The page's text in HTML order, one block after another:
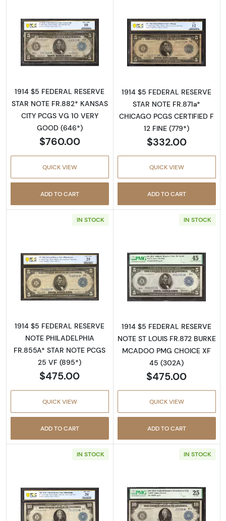
Read more about$5 1914 Blue Seal Federal
1914 $5 FEDERAL RESERVE
STAR NOTE FR.882* KANSAS
CITY PCGS VG 10 VERY
GOOD (646*)
$760.00
QUICK VIEW
ADD TO CART
Read more
1914 $5 FEDERAL RESERVE
STAR NOTE FR.871a*
CHICAGO PCGS CERTIFIED F
12 FINE (779*)
$332.00
QUICK VIEW
ADD TO CART
IN STOCK
Read more about$5 1914 Blue Seal Federal
1914 $5 FEDERAL RESERVE
NOTE PHILADELPHIA
FR.855A* STAR NOTE PCGS
25 VF (895*)
$475.00
QUICK VIEW
ADD TO CART
IN STOCK
Read more
1914 $5 FEDERAL RESERVE
NOTE ST LOUIS FR.872 BURKE
MCADOO PMG CHOICE XF
45 (302A)
$475.00
QUICK VIEW
ADD TO CART
IN STOCK
Read more about$10 1914 Blue Seal Federal
IN STOCK
Read more